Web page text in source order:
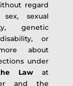
regard
sexual
genetic
or
about
under
Law at
and the